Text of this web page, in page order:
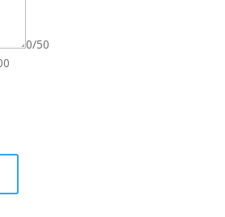
0/50